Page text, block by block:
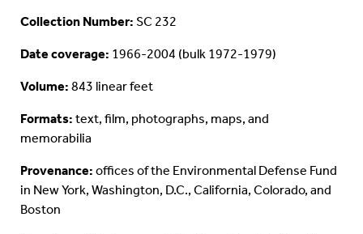
Collection Number: SC 232
Date coverage: 1966-2004 (bulk 1972-1979)
Volume: 843 linear feet
Formats: text, film, photographs, maps, and
memorabilia
Provenance: offices of the Environmental Defense Fund
in New York, Washington, D.C., California, Colorado, and
Boston